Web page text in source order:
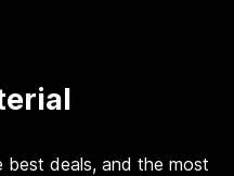
best deals, and the most